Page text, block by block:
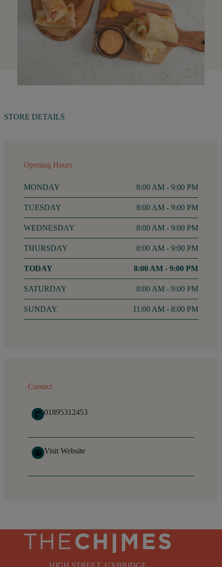
STORE DETAILS
Opening Hours
MONDAY 8:00 AM - 9:00 PM
TUESDAY 8:00 AM - 9:00 PM
WEDNESDAY 8:00 AM - 9:00 PM
THURSDAY 8:00 AM - 9:00 PM
FRIDAY 8:00 AM - 9:00 PM
SATURDAY 8:00 AM - 9:00 PM
SUNDAY 11:00 AM - 8:00 PM
Contact
01895312453
Visit Website
HIGH STREET, UXBRIDGE